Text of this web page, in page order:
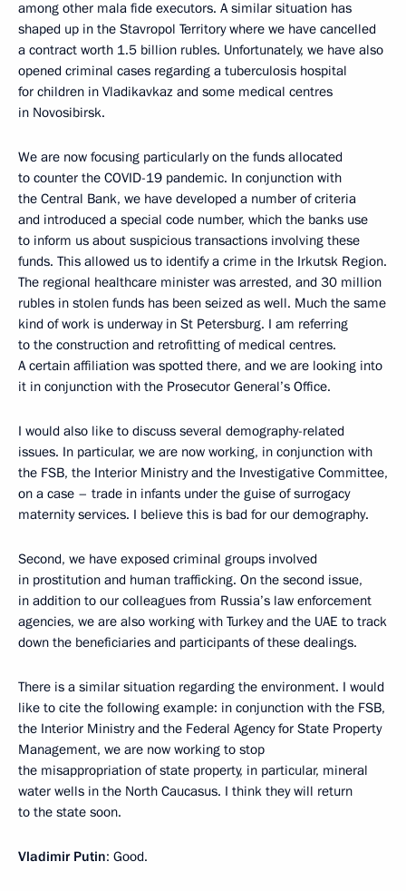
among other mala fide executors. A similar situation has
shaped up in the Stavropol Territory where we have cancelled
a contract worth 1.5 billion rubles. Unfortunately, we have also
opened criminal cases regarding a tuberculosis hospital
for children in Vladikavkaz and some medical centres
in Novosibirsk.
We are now focusing particularly on the funds allocated
to counter the COVID-19 pandemic. In conjunction with
the Central Bank, we have developed a number of criteria
and introduced a special code number, which the banks use
to inform us about suspicious transactions involving these
funds. This allowed us to identify a crime in the Irkutsk Region.
The regional healthcare minister was arrested, and 30 million
rubles in stolen funds has been seized as well. Much the same
kind of work is underway in St Petersburg. I am referring
to the construction and retrofitting of medical centres.
A certain affiliation was spotted there, and we are looking into
it in conjunction with the Prosecutor General’s Office.
I would also like to discuss several demography-related
issues. In particular, we are now working, in conjunction with
the FSB, the Interior Ministry and the Investigative Committee,
on a case – trade in infants under the guise of surrogacy
maternity services. I believe this is bad for our demography.
Second, we have exposed criminal groups involved
in prostitution and human trafficking. On the second issue,
in addition to our colleagues from Russia’s law enforcement
agencies, we are also working with Turkey and the UAE to track
down the beneficiaries and participants of these dealings.
There is a similar situation regarding the environment. I would
like to cite the following example: in conjunction with the FSB,
the Interior Ministry and the Federal Agency for State Property
Management, we are now working to stop
the misappropriation of state property, in particular, mineral
water wells in the North Caucasus. I think they will return
to the state soon.
Vladimir Putin: Good.